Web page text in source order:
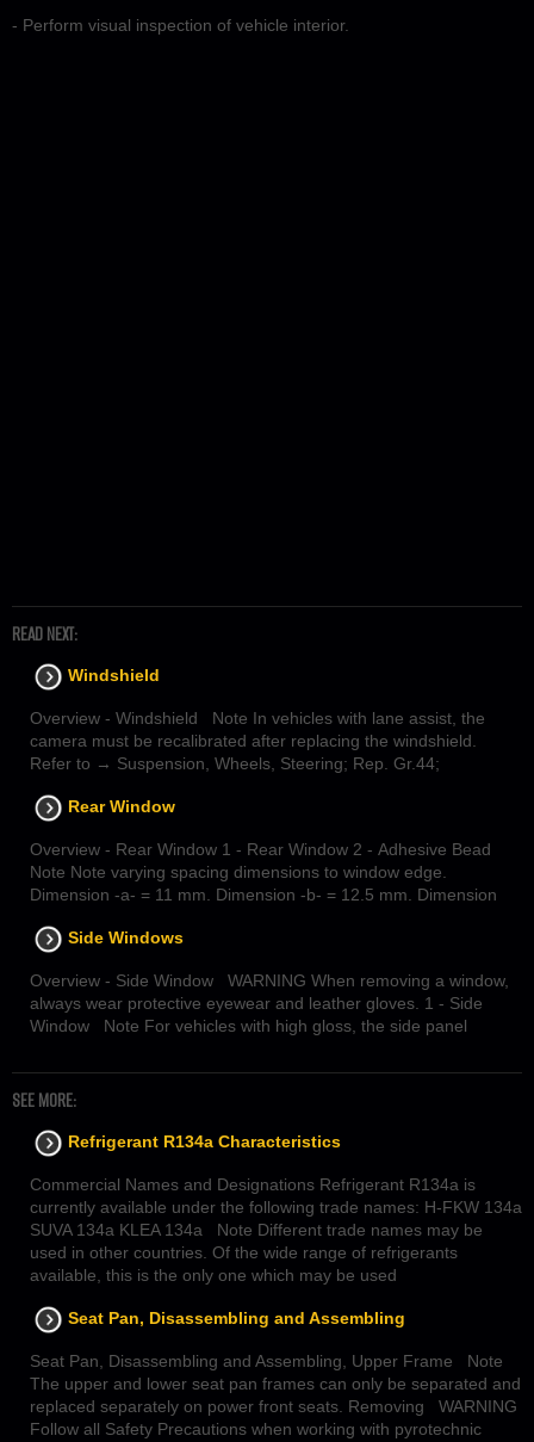
- Perform visual inspection of vehicle interior.
READ NEXT:
Windshield
Overview - Windshield Note In vehicles with lane assist, the
camera must be recalibrated after replacing the windshield.
Refer to → Suspension, Wheels, Steering; Rep. Gr.44;
Rear Window
Overview - Rear Window 1 - Rear Window 2 - Adhesive Bead
Note Note varying spacing dimensions to window edge.
Dimension -a- = 11 mm. Dimension -b- = 12.5 mm. Dimension
Side Windows
Overview - Side Window WARNING When removing a window,
always wear protective eyewear and leather gloves. 1 - Side
Window Note For vehicles with high gloss, the side panel
SEE MORE:
Refrigerant R134a Characteristics
Commercial Names and Designations Refrigerant R134a is
currently available under the following trade names: H-FKW 134a
SUVA 134a KLEA 134a Note Different trade names may be
used in other countries. Of the wide range of refrigerants
available, this is the only one which may be used
Seat Pan, Disassembling and Assembling
Seat Pan, Disassembling and Assembling, Upper Frame Note
The upper and lower seat pan frames can only be separated and
replaced separately on power front seats. Removing WARNING
Follow all Safety Precautions when working with pyrotechnic